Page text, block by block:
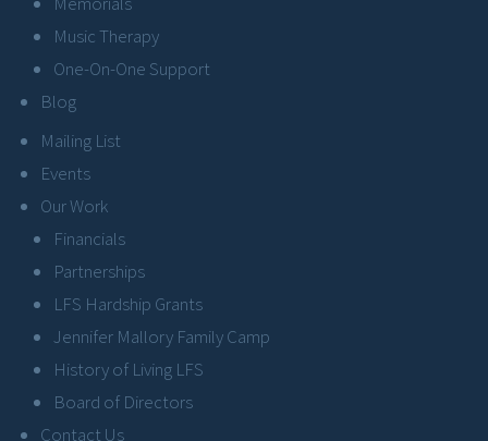
Music Therapy
One-On-One Support
Blog
Mailing List
Events
Our Work
Financials
Partnerships
LFS Hardship Grants
Jennifer Mallory Family Camp
History of Living LFS
Board of Directors
Contact Us